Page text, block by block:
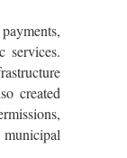
services.
created
municipal